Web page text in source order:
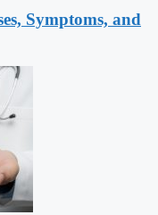
Symptoms, and